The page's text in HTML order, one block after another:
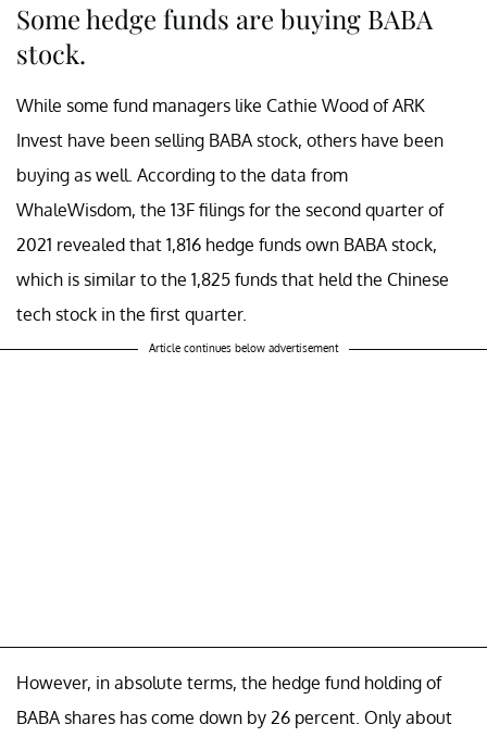
Some hedge funds are buying BABA
stock.
While some fund managers like Cathie Wood of ARK
Invest have been selling BABA stock, others have been
buying as well. According to the data from
WhaleWisdom, the 13F filings for the second quarter of
2021 revealed that 1,816 hedge funds own BABA stock,
which is similar to the 1,825 funds that held the Chinese
tech stock in the first quarter.
Article continues below advertisement
However, in absolute terms, the hedge fund holding of
BABA shares has come down by 26 percent. Only about